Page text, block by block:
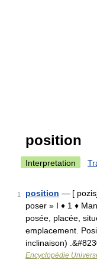
position
Interpretation
1 position — [
poser » I ♦ 1 ♦
posée, placée,
emplacement.
inclinaison)
Encyclopédie